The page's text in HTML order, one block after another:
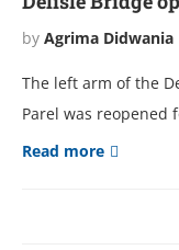
by Agrima Didwania
The left arm of the
Parel was reopened
Read more